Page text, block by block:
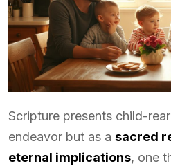
Scripture presents child-
endeavor but as a sacred
eternal implications, one